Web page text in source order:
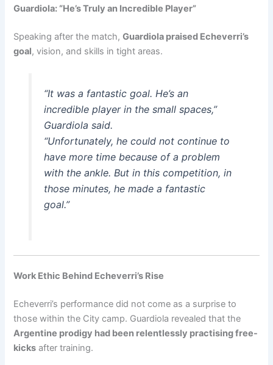
Guardiola: “He’s Truly an Incredible Player”
Speaking after the match,Guardiola praised Echeverri’s
goal, vision, and skills in tight areas.
“It was a fantastic goal. He’s an
incredible player in the small spaces,”
Guardiola said.
“Unfortunately, he could not continue to
have more time because of a problem
with the ankle. But in this competition, in
those minutes, he made a fantastic
goal.”
Work Ethic Behind Echeverri’s Rise
Echeverri’s performance did not come as a surprise to
those within the City camp. Guardiola revealed that the
Argentine prodigy had been relentlessly practising free-
kicks after training.